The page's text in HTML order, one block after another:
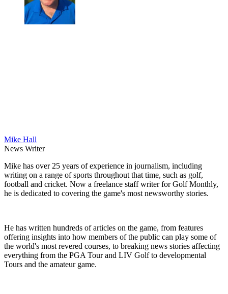
Mike Hall
News Writer
Mike has over 25 years of experience in journalism, including
writing on a range of sports throughout that time, such as golf,
football and cricket. Now a freelance staff writer for Golf Monthly,
he is dedicated to covering the game's most newsworthy stories.
He has written hundreds of articles on the game, from features
offering insights into how members of the public can play some of
the world's most revered courses, to breaking news stories affecting
everything from the PGA Tour and LIV Golf to developmental
Tours and the amateur game.